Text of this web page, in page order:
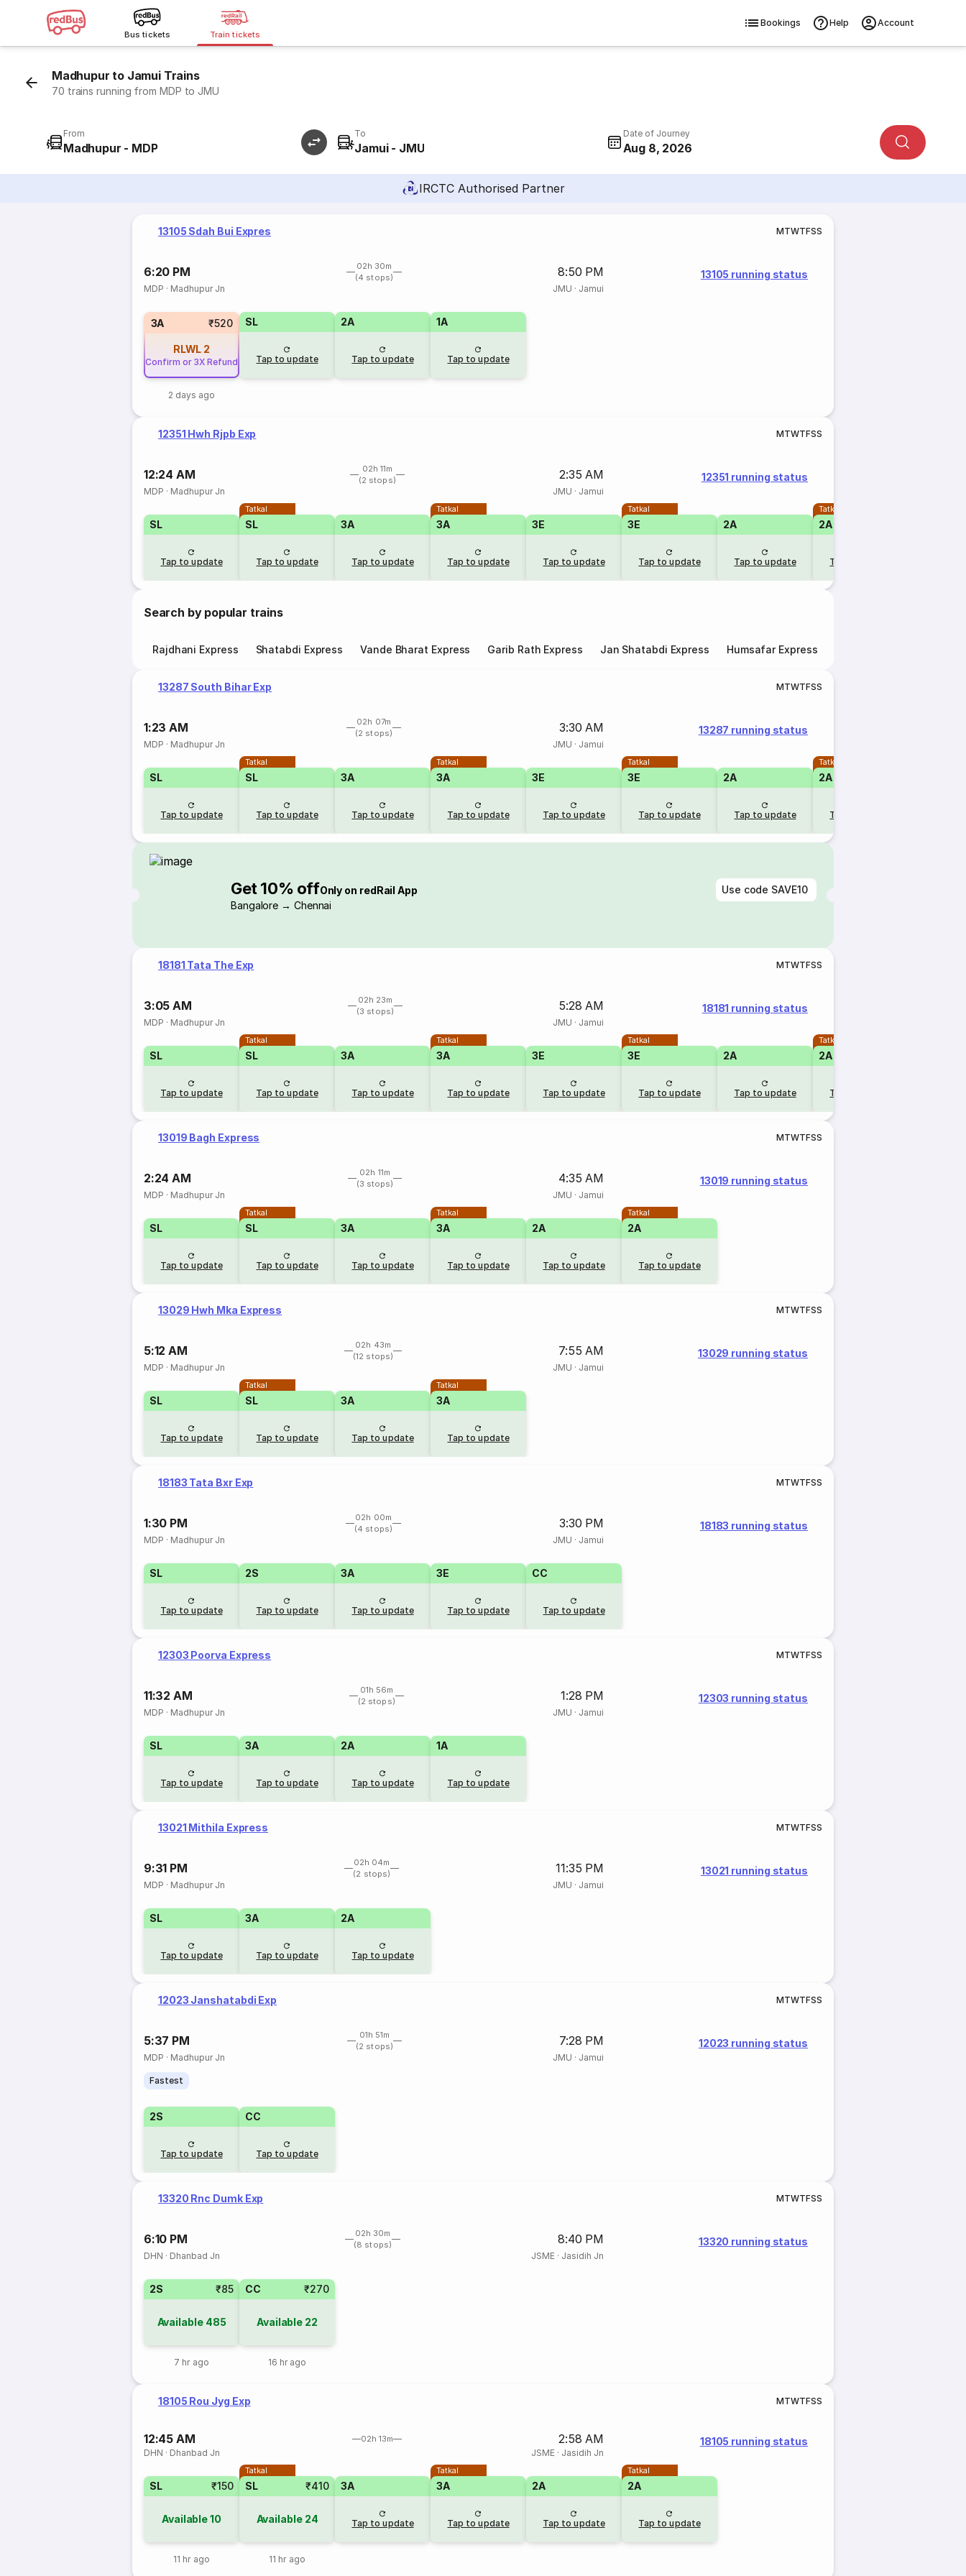
Bus tickets Train tickets
Bookings Help Account
Madhupur to Jamui Trains
70 trains running from MDP to JMU
From
Madhupur - MDP
To
Jamui - JMU
Date of Journey
Aug 8, 2026
IRCTC Authorised Partner
13105 Sdah Bui Expres MTWTFSS
6:20 PM
02h 30m
(4 stops)
8:50 PM
MDP · Madhupur Jn JMU · Jamui
13105 running status
3A ₹520
RLWL 2
Confirm or 3X Refund
2 days ago
SL
Tap to update
2A
Tap to update
1A
Tap to update
12351 Hwh Rjpb Exp MTWTFSS
12:24 AM
02h 11m
(2 stops)
2:35 AM
MDP · Madhupur Jn JMU · Jamui
12351 running status
SL
Tap to update
Tatkal
SL
Tap to update
3A
Tap to update
Tatkal
3A
Tap to update
3E
Tap to update
Tatkal
3E
Tap to update
2A
Tap to update
Tatkal
2A
Tap to update
Search by popular trains
Rajdhani Express Shatabdi Express Vande Bharat Express Garib Rath Express Jan Shatabdi Express Humsafar Express
13287 South Bihar Exp MTWTFSS
1:23 AM
02h 07m
(2 stops)
3:30 AM
MDP · Madhupur Jn JMU · Jamui
13287 running status
SL
Tap to update
Tatkal
SL
Tap to update
3A
Tap to update
Tatkal
3A
Tap to update
3E
Tap to update
Tatkal
3E
Tap to update
2A
Tap to update
Tatkal
2A
Tap to update
Get 10% offOnly on redRail App
Bangalore → Chennai
Use code SAVE10
18181 Tata The Exp MTWTFSS
3:05 AM
02h 23m
(3 stops)
5:28 AM
MDP · Madhupur Jn JMU · Jamui
18181 running status
SL
Tap to update
Tatkal
SL
Tap to update
3A
Tap to update
Tatkal
3A
Tap to update
3E
Tap to update
Tatkal
3E
Tap to update
2A
Tap to update
Tatkal
2A
Tap to update
13019 Bagh Express MTWTFSS
2:24 AM
02h 11m
(3 stops)
4:35 AM
MDP · Madhupur Jn JMU · Jamui
13019 running status
SL
Tap to update
Tatkal
SL
Tap to update
3A
Tap to update
Tatkal
3A
Tap to update
2A
Tap to update
Tatkal
2A
Tap to update
13029 Hwh Mka Express MTWTFSS
5:12 AM
02h 43m
(12 stops)
7:55 AM
MDP · Madhupur Jn JMU · Jamui
13029 running status
SL
Tap to update
Tatkal
SL
Tap to update
3A
Tap to update
Tatkal
3A
Tap to update
18183 Tata Bxr Exp MTWTFSS
1:30 PM
02h 00m
(4 stops)
3:30 PM
MDP · Madhupur Jn JMU · Jamui
18183 running status
SL
Tap to update
2S
Tap to update
3A
Tap to update
3E
Tap to update
CC
Tap to update
12303 Poorva Express MTWTFSS
11:32 AM
01h 56m
(2 stops)
1:28 PM
MDP · Madhupur Jn JMU · Jamui
12303 running status
SL
Tap to update
3A
Tap to update
2A
Tap to update
1A
Tap to update
13021 Mithila Express MTWTFSS
9:31 PM
02h 04m
(2 stops)
11:35 PM
MDP · Madhupur Jn JMU · Jamui
13021 running status
SL
Tap to update
3A
Tap to update
2A
Tap to update
12023 Janshatabdi Exp MTWTFSS
5:37 PM
01h 51m
(2 stops)
7:28 PM
MDP · Madhupur Jn JMU · Jamui
12023 running status
Fastest
2S
Tap to update
CC
Tap to update
13320 Rnc Dumk Exp MTWTFSS
6:10 PM
02h 30m
(8 stops)
8:40 PM
DHN · Dhanbad Jn JSME· Jasidih Jn
13320 running status
2S ₹85
Available 485
7 hr ago
CC ₹270
Available 22
16 hr ago
18105 Rou Jyg Exp MTWTFSS
12:45 AM 02h 13m 2:58 AM
DHN · Dhanbad Jn JSME· Jasidih Jn
18105 running status
SL ₹150
Available10
11 hr ago
Tatkal
SL ₹410
Available 24
11 hr ago
3A
Tap to update
Tatkal
3A
Tap to update
2A
Tap to update
Tatkal
2A
Tap to update